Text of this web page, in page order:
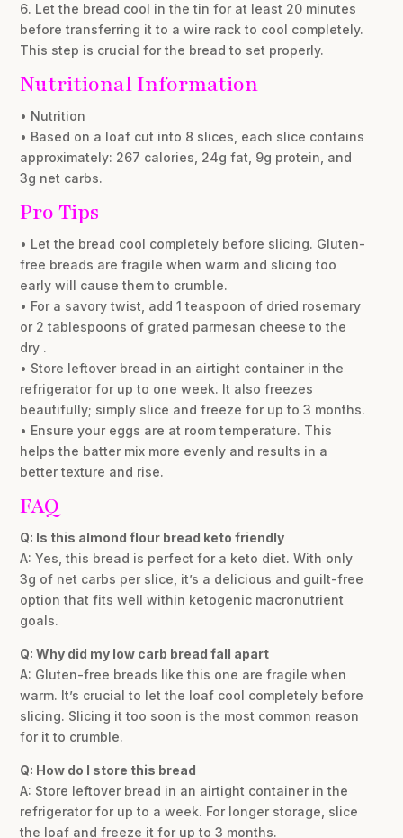
6. Let the bread cool in the tin for at least 20 minutes
before transferring it to a wire rack to cool completely.
This step is crucial for the bread to set properly.
Nutritional Information
• Nutrition
• Based on a loaf cut into 8 slices, each slice contains
approximately: 267 calories, 24g fat, 9g protein, and
3g net carbs.
Pro Tips
• Let the bread cool completely before slicing. Gluten-
free breads are fragile when warm and slicing too
early will cause them to crumble.
• For a savory twist, add 1 teaspoon of dried rosemary
or 2 tablespoons of grated parmesan cheese to the
dry .
• Store leftover bread in an airtight container in the
refrigerator for up to one week. It also freezes
beautifully; simply slice and freeze for up to 3 months.
• Ensure your eggs are at room temperature. This
helps the batter mix more evenly and results in a
better texture and rise.
FAQ
Q: Is this almond flour bread keto friendly
A: Yes, this bread is perfect for a keto diet. With only
3g of net carbs per slice, it’s a delicious and guilt-free
option that fits well within ketogenic macronutrient
goals.
Q: Why did my low carb bread fall apart
A: Gluten-free breads like this one are fragile when
warm. It’s crucial to let the loaf cool completely before
slicing. Slicing it too soon is the most common reason
for it to crumble.
Q: How do I store this bread
A: Store leftover bread in an airtight container in the
refrigerator for up to a week. For longer storage, slice
the loaf and freeze it for up to 3 months.